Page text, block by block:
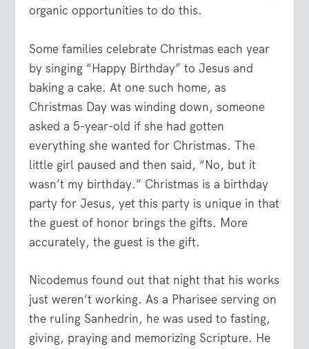
organic opportunities to do this.
Some families celebrate Christmas each year
by singing “Happy Birthday” to Jesus and
baking a cake. At one such home, as
Christmas Day was winding down, someone
asked a 5-year-old if she had gotten
everything she wanted for Christmas. The
little girl paused and then said, “No, but it
wasn’t my birthday.” Christmas is a birthday
party for Jesus, yet this party is unique in that
the guest of honor brings the gifts. More
accurately, the guest is the gift.
Nicodemus found out that night that his works
just weren’t working. As a Pharisee serving on
the ruling Sanhedrin, he was used to fasting,
giving, praying and memorizing Scripture. He